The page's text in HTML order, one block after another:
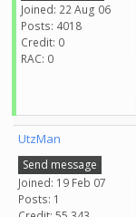
Joined: 22 Aug 06
Posts: 4018
Credit: 0
RAC: 0
UtzMan
Send message
Joined: 19 Feb 07
Posts: 1